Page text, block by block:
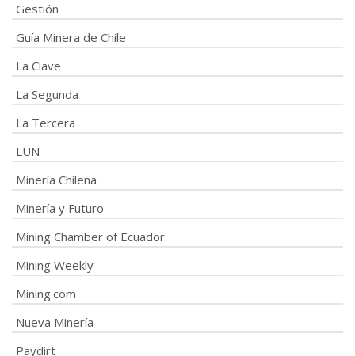
Gestión
Guía Minera de Chile
La Clave
La Segunda
La Tercera
LUN
Minería Chilena
Minería y Futuro
Mining Chamber of Ecuador
Mining Weekly
Mining.com
Nueva Minería
Paydirt